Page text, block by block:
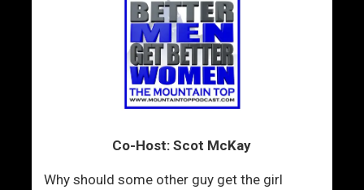
Co-Host: Scot McKay
Why should some other guy get the girl